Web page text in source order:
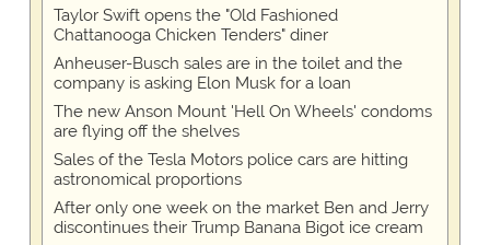
Taylor Swift opens the "Old Fashioned
Chattanooga Chicken Tenders" diner
Anheuser-Busch sales are in the toilet and the
company is asking Elon Musk for a loan
The new Anson Mount 'Hell On Wheels' condoms
are flying off the shelves
Sales of the Tesla Motors police cars are hitting
astronomical proportions
After only one week on the market Ben and Jerry
discontinues their Trump Banana Bigot ice cream